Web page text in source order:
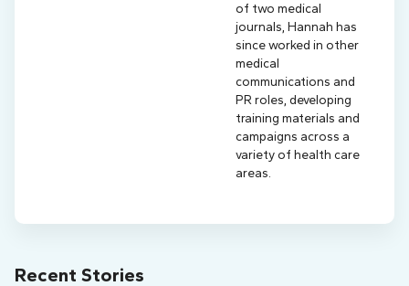
of two medical
journals, Hannah has
since worked in other
medical
communications and
PR roles, developing
training materials and
campaigns across a
variety of health care
areas.
Recent Stories